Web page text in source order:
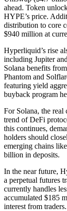
ahead. Token
HYPE’s price.
distribution to core
$940 million at
Hyperliquid’s rise
including Jupiter
Solana benefits
Phantom and
featuring yield
buyback program
For Solana, the real
trend of DeFi
this continues,
holders should
emerging chains
billion in deposits.
In the near future,
a perpetual futures
currently handles
accumulated $185
interest from traders.